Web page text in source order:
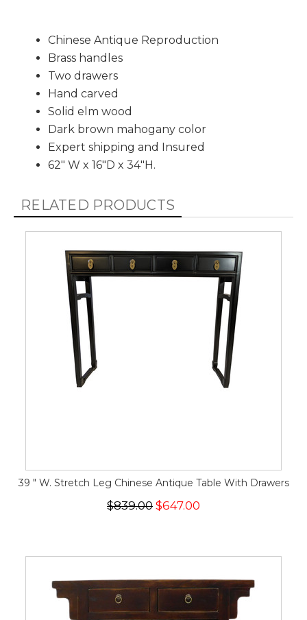
Chinese Antique Reproduction
Brass handles
Two drawers
Hand carved
Solid elm wood
Dark brown mahogany color
Expert shipping and Insured
62" W x 16"D x 34"H.
RELATED PRODUCTS
39 " W. Stretch Leg Chinese Antique Table With Drawers
$839.00 $647.00